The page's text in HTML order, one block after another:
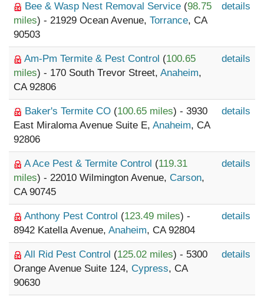
Bee & Wasp Nest Removal Service (98.75
miles) - 21929 Ocean Avenue, Torrance, CA
90503
details
Am-Pm Termite & Pest Control (100.65
miles) - 170 South Trevor Street, Anaheim,
CA 92806
details
Baker's Termite CO (100.65 miles) - 3930
East Miraloma Avenue Suite E, Anaheim, CA
92806
details
A Ace Pest & Termite Control (119.31
miles) - 22010 Wilmington Avenue, Carson,
CA 90745
details
Anthony Pest Control (123.49 miles) -
8942 Katella Avenue, Anaheim, CA 92804
details
All Rid Pest Control (125.02 miles) - 5300
Orange Avenue Suite 124, Cypress, CA
90630
details